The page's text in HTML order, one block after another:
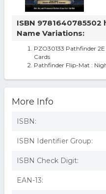
ISBN
Name Variations:
PZO30133 Pathfinder
Cards
Pathfinder Flip-Mat :
More Info
ISBN:
ISBN Identifier Group:
ISBN Check Digit:
EAN-13: